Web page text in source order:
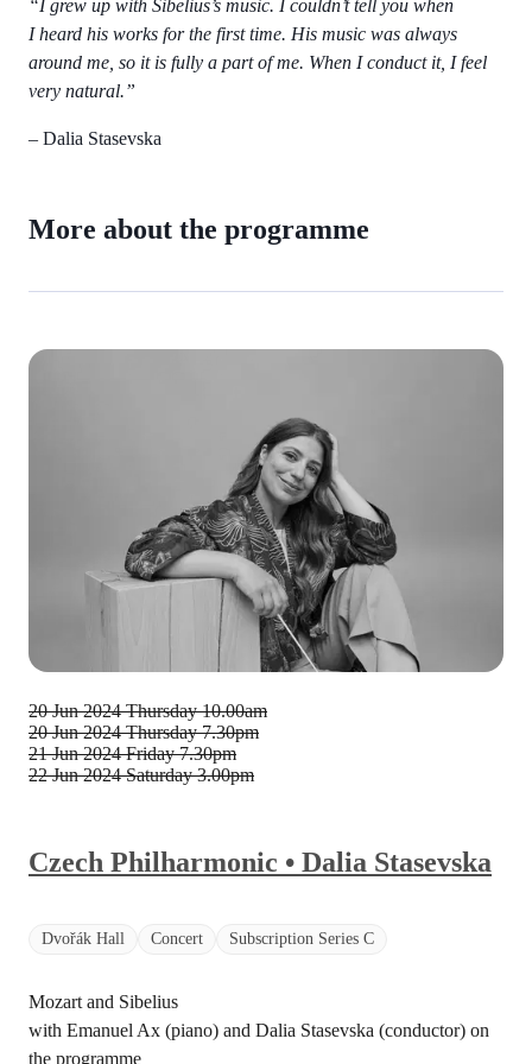
“I grew up with Sibelius’s music. I couldn’t tell you when
I heard his works for the first time. His music was always
around me, so it is fully a part of me. When I conduct it, I feel
very natural.”
– Dalia Stasevska
More about the programme
Dvořák Hall Concert Subscription Series C
Czech Philharmonic • Dalia Stasevska
Mozart and Sibelius
with Emanuel Ax (piano) and Dalia Stasevska (conductor) on
the programme
20 Jun 2024 Thursday10.00am
20 Jun 2024 Thursday7.30pm
21 Jun 2024 Friday7.30pm
22 Jun 2024 Saturday3.00pm